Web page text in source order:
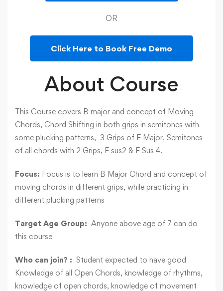
OR
Click Here to Book Free Demo
About Course
This Course covers B major and concept of Moving
Chords, Chord Shifting in both grips in semitones with
some plucking patterns, 3 Grips of F Major, Semitones
of all chords with 2 Grips, F sus2 & F Sus 4.
Focus: Focus is to learn B Major Chord and concept of
moving chords in different grips, while practicing in
different plucking patterns
Target Age Group: Anyone above age of 7 can do
this course
Who can join? : Student expected to have good
Knowledge of all Open Chords, knowledge of rhythms,
knowledge of open chords, knowledge of movement